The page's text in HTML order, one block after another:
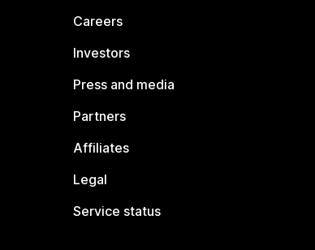
Careers
Investors
Press and media
Partners
Affiliates
Legal
Service status